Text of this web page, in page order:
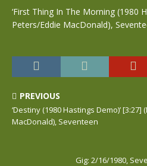
‘First Thing In The Morning (1980
Peters/Eddie MacDonald),
PREVIOUS
‘Destiny (1980 Hastings Demo)’
MacDonald), Seventeen
Gig: 2/16/1980,